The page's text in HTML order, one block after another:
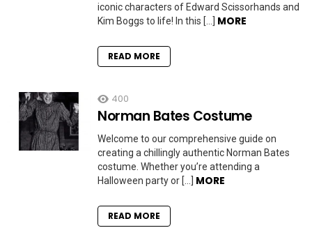
iconic characters of Edward Scissorhands and
Kim Boggs to life! In this […] MORE
READ MORE
400
Norman Bates Costume
Welcome to our comprehensive guide on
creating a chillingly authentic Norman Bates
costume. Whether you’re attending a
Halloween party or […] MORE
READ MORE